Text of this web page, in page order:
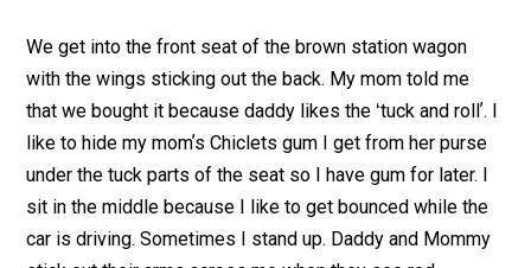
We get into the front seat of the brown station wagon
with the wings sticking out the back. My mom told me
that we bought it because daddy likes the ʻtuck and rollʼ. I
like to hide my momʼs Chiclets gum I get from her purse
under the tuck parts of the seat so I have gum for later. I
sit in the middle because I like to get bounced while the
car is driving. Sometimes I stand up. Daddy and Mommy